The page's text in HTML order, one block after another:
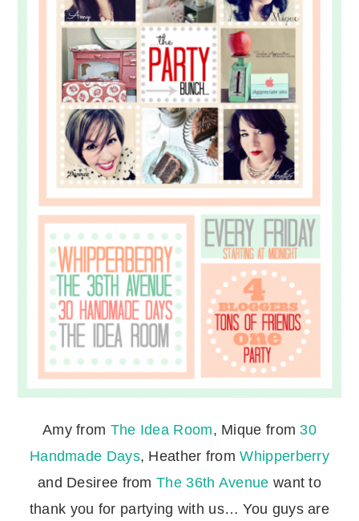
Amy from The Idea Room, Mique from 30
Handmade Days, Heather fromWhipperberry
and Desiree fromThe 36th Avenue want to
thank you for partying with us… You guys are